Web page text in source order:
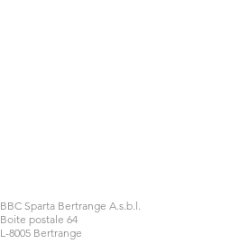
BBC Sparta Bertrange A.s.b.l.
Boite postale 64
L-8005 Bertrange